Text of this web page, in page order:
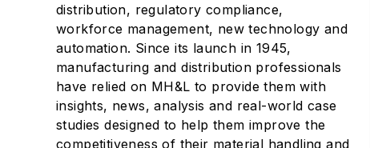
distribution, regulatory compliance,
workforce management, new technology and
automation. Since its launch in 1945,
manufacturing and distribution professionals
have relied on MH&L to provide them with
insights, news, analysis and real-world case
studies designed to help them improve the
competitiveness of their material handling and